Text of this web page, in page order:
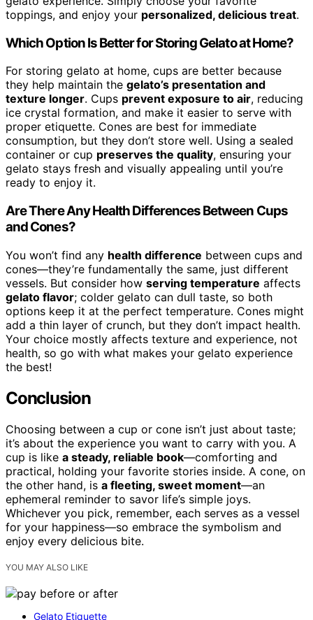
toppings, and enjoy your personalized, delicious treat.
Which Option Is Better for Storing Gelato at Home?
For storing gelato at home, cups are better because
they help maintain the gelato’s presentation and
texture longer. Cups prevent exposure to air, reducing
ice crystal formation, and make it easier to serve with
proper etiquette. Cones are best for immediate
consumption, but they don’t store well. Using a sealed
container or cup preserves the quality, ensuring your
gelato stays fresh and visually appealing until you’re
ready to enjoy it.
Are There Any Health Differences Between Cups
and Cones?
You won’t find any health difference between cups and
cones—they’re fundamentally the same, just different
vessels. But consider how serving temperature affects
gelato flavor; colder gelato can dull taste, so both
options keep it at the perfect temperature. Cones might
add a thin layer of crunch, but they don’t impact health.
Your choice mostly affects texture and experience, not
health, so go with what makes your gelato experience
the best!
Conclusion
Choosing between a cup or cone isn’t just about taste;
it’s about the experience you want to carry with you. A
cup is like a steady, reliable book—comforting and
practical, holding your favorite stories inside. A cone, on
the other hand, is a fleeting, sweet moment—an
ephemeral reminder to savor life’s simple joys.
Whichever you pick, remember, each serves as a vessel
for your happiness—so embrace the symbolism and
enjoy every delicious bite.
YOU MAY ALSO LIKE
Gelato Etiquette